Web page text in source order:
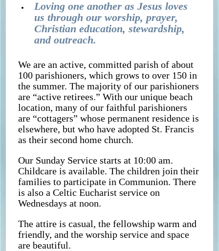
Loving one another as Jesus loves
us through our worship, prayer,
Christian education, stewardship,
and outreach.
We are an active, committed parish of about
100 parishioners, which grows to over 150 in
the summer. The majority of our parishioners
are “active retirees.” With our unique beach
location, many of our faithful parishioners
are “cottagers” whose permanent residence is
elsewhere, but who have adopted St. Francis
as their second home church.
Our Sunday Service starts at 10:00 am.
Childcare is available. The children join their
families to participate in Communion. There
is also a Celtic Eucharist service on
Wednesdays at noon.
The attire is casual, the fellowship warm and
friendly, and the worship service and space
are beautiful.